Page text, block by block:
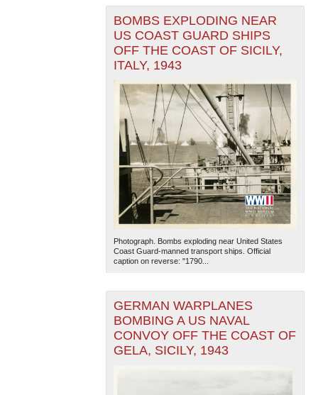
BOMBS EXPLODING NEAR
US COAST GUARD SHIPS
OFF THE COAST OF SICILY,
ITALY, 1943
Photograph. Bombs exploding near United States
Coast Guard-manned transport ships. Official
caption on reverse: "1790...
GERMAN WARPLANES
BOMBING A US NAVAL
CONVOY OFF THE COAST OF
GELA, SICILY, 1943